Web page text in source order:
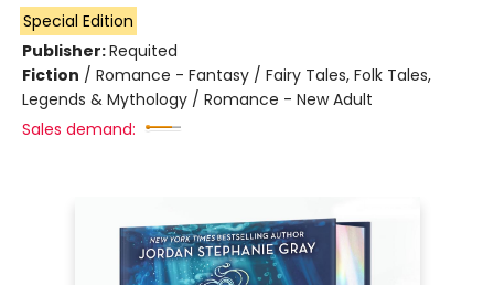
Special Edition
Publisher:Requited
Fiction / Romance - Fantasy / Fairy Tales, Folk Tales,
Legends & Mythology / Romance - New Adult
Sales demand: